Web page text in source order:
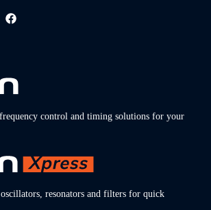
control and timing solutions for your
resonators and filters for quick